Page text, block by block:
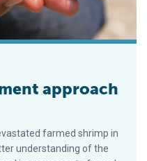
approach
farmed shrimp in
understanding of the